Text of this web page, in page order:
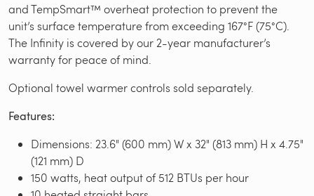
and TempSmart™ overheat protection to prevent the
unit’s surface temperature from exceeding 167°F (75°C).
The Infinity is covered by our 2-year manufacturer’s
warranty for peace of mind.
Optional towel warmer controls sold separately.
Features:
Dimensions: 23.6" (600 mm) W x 32" (813 mm) H x 4.75"
(121 mm) D
150 watts, heat output of 512 BTUs per hour